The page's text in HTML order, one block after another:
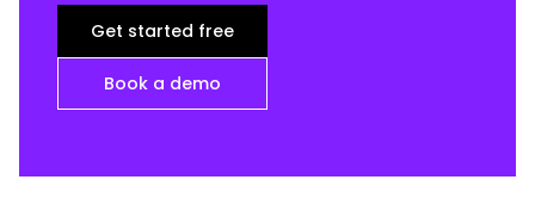
Get started free
Book a demo